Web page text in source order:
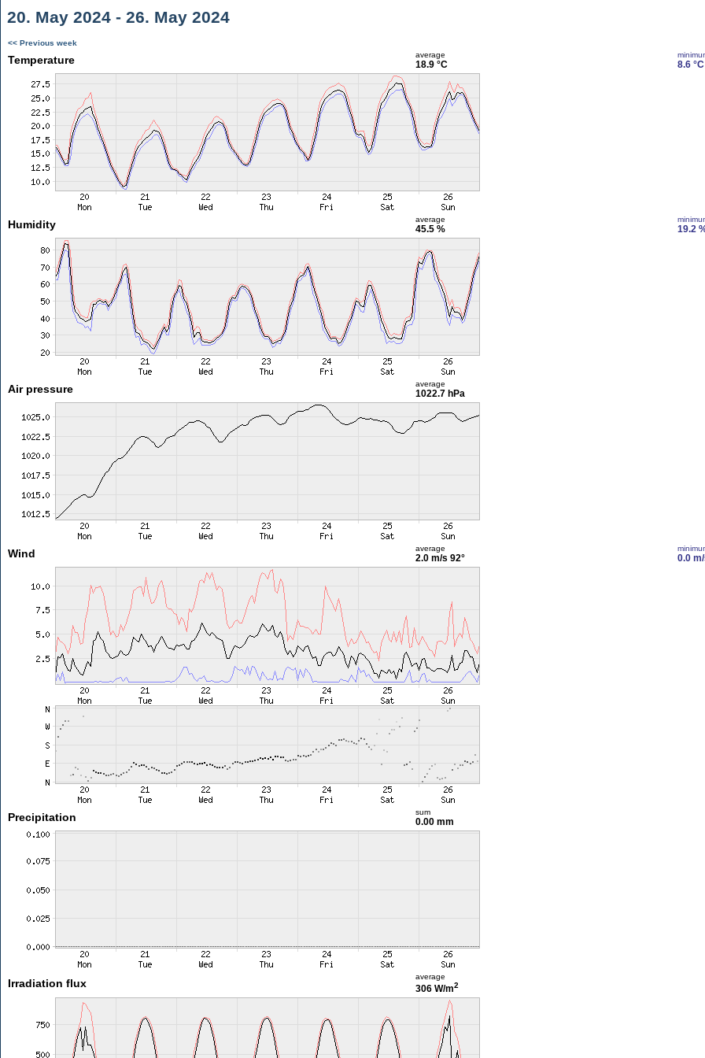
20. May 2024 - 26. May 2024
<< Previous week
Temperature average
18.9 °C 8.6 °C
Humidity average
45.5 % 19.2
Air pressure average
1022.7 hPa
Wind average
2.0 m/s 92° 0.0
Precipitation sum
0.00 mm
Irradiation flux
average
306 W/m2